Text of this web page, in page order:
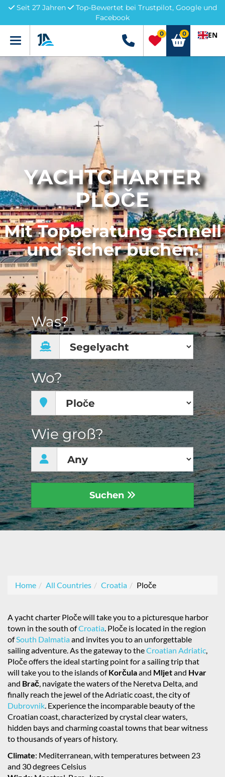
Seit 27 Jahren
Top-Bewertet bei Trustpilot, Google und
Facebook
Menü +49 5741 3222690
0 0 EN
YACHTCHARTER
PLOČE
Mit Topberatung schnell
und sicher buchen.
Was?
Wo?
Wie groß?
Suchen
Home All Countries Croatia Ploče
A yacht charter Ploče will take you to a picturesque harbor
town in the south ofCroatia. Ploče is located in the region
ofSouth Dalmatiaand invites you to an unforgettable
sailing adventure. As the gateway to theCroatian Adriatic,
Ploče offers the ideal starting point for a sailing trip that
will take you to the islands ofKorčulaand Mljetand Hvar
and Brač, navigate the waters of the Neretva Delta, and
finally reach the jewel of the Adriatic coast, the city of
Dubrovnik. Experience the incomparable beauty of the
Croatian coast, characterized by crystal clear waters,
hidden bays and charming coastal towns that bear witness
to thousands of years of history.
Climate: Mediterranean, with temperatures between 23
and 30 degrees Celsius